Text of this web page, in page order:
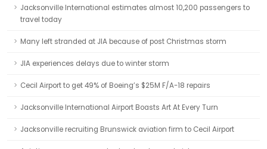
Jacksonville International estimates almost 10,200 passengers to
travel today
Many left stranded at JIA because of post Christmas storm
JIA experiences delays due to winter storm
Cecil Airport to get 49% of Boeing’s $25M F/A-18 repairs
Jacksonville International Airport Boasts Art At Every Turn
Jacksonville recruiting Brunswick aviation firm to Cecil Airport